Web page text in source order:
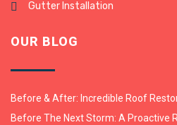
Gutter Installation
OUR BLOG
Before & After: Incredible Roof
Before The Next Storm: A Proactive